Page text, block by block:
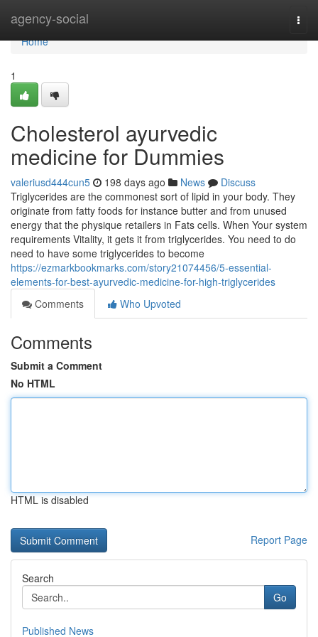
agency-social
Home
Home
1
Cholesterol ayurvedic
medicine for Dummies
valeriusd444cun5 198 days ago News
Discuss
Triglycerides are the commonest sort of lipid in your body. They
originate from fatty foods for instance butter and from unused
energy that the physique retailers in Fats cells. When Your system
requirements Vitality, it gets it from triglycerides. You need to do
need to have some triglycerides to become
https://ezmarkbookmarks.com/story21074456/5-essential-
elements-for-best-ayurvedic-medicine-for-high-triglycerides
Comments
Who Upvoted
Comments
Submit a Comment
No HTML
HTML is disabled
Report Page
Search
Go
Published News